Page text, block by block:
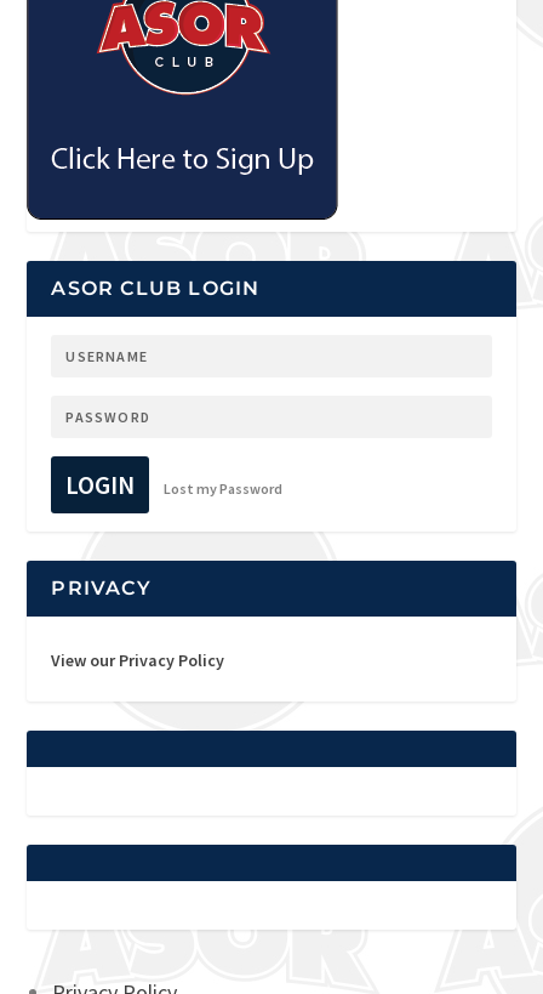
ASOR CLUB LOGIN
LOGIN Lost my Password
PRIVACY
View our Privacy Policy